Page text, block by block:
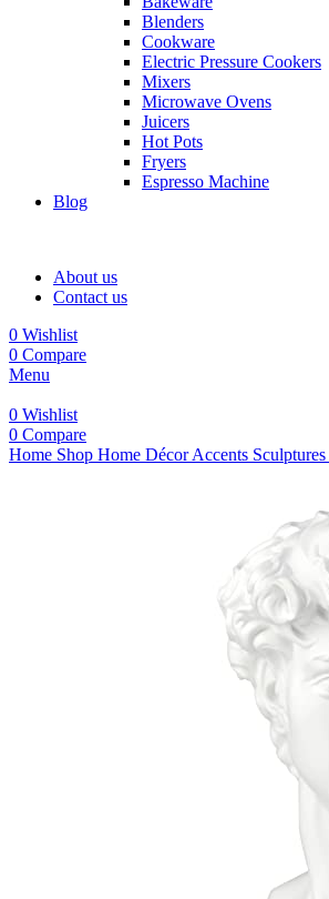
Blenders
Cookware
Electric Pressure Cookers
Mixers
Microwave Ovens
Juicers
Hot Pots
Fryers
Espresso Machine
Blog
About us
Contact us
0 Wishlist
0 Compare
Menu
0 Wishlist
0 Compare
Home Shop Home Décor Accents Sculptures